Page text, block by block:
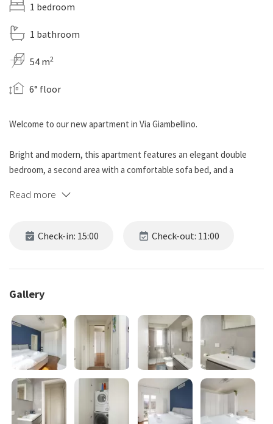
1 bedroom
1 bathroom
54 m2
6° floor
Welcome to our new apartment in Via Giambellino.
Bright and modern, this apartment features an elegant double
bedroom, a second area with a comfortable sofa bed, and a
parquet flooring, and a relaxing atmosphere make it ideal for
minutes from the Navigli.
The neighborhood offers an authentic atmosphere, with local
cafés, small shops, and excellent connections to the city center
thanks to tram Tram 14 (Milan) and the new metro M4 (Milan Metro).
A quiet and convenient area, ideal for living Milan!
Read more
Check-in: 15:00 Check-out: 11:00
Gallery